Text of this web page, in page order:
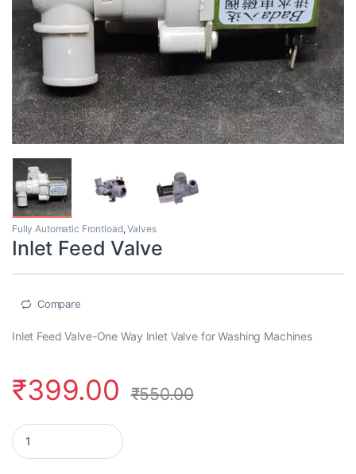
Fully Automatic Frontload,Valves
Inlet Feed Valve
Compare
Inlet Feed Valve-One Way Inlet Valve for Washing Machines
₹399.00 ₹550.00
Inlet Feed Valve quantity